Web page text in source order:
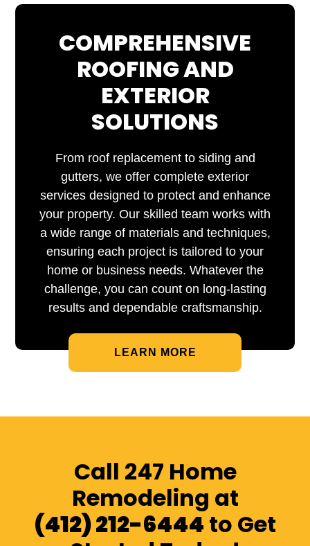
COMPREHENSIVE
ROOFING AND
EXTERIOR
SOLUTIONS
From roof replacement to siding and
gutters, we offer complete exterior
services designed to protect and enhance
your property. Our skilled team works with
a wide range of materials and techniques,
ensuring each project is tailored to your
home or business needs. Whatever the
challenge, you can count on long-lasting
results and dependable craftsmanship.
LEARN MORE
Call 247 Home
Remodeling at
(412) 212-6444to Get